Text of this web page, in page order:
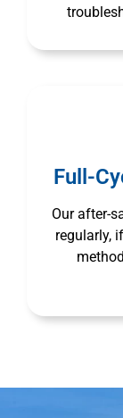
Full-
Our after-
regularly,